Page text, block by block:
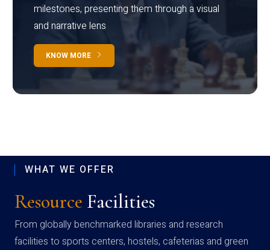
milestones, presenting them through a visual
and narrative lens
KNOW MORE
WHAT WE OFFER
Resource Facilities
From globally benchmarked libraries and research
facilities to sports centers, hostels, cafeterias and green